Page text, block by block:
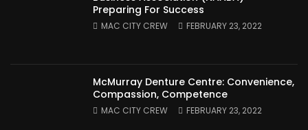
Preparing For Success
MAC CITY CREW FEBRUARY 23, 2022
McMurray Denture Centre: Convenience,
Compassion, Competence
MAC CITY CREW FEBRUARY 23, 2022